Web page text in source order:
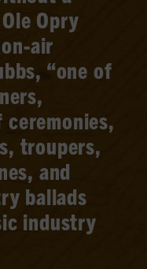
Opry
air
“one of
troupers,
and
ballads
industry